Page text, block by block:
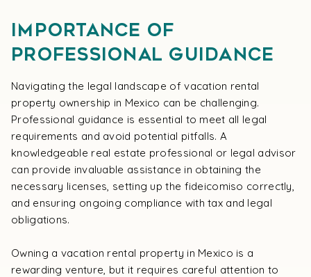
Importance of
Professional Guidance
Navigating the legal landscape of vacation rental
property ownership in Mexico can be challenging.
Professional guidance is essential to meet all legal
requirements and avoid potential pitfalls. A
knowledgeable real estate professional or legal advisor
can provide invaluable assistance in obtaining the
necessary licenses, setting up the fideicomiso correctly,
and ensuring ongoing compliance with tax and legal
obligations.
Owning a vacation rental property in Mexico is a
rewarding venture, but it requires careful attention to